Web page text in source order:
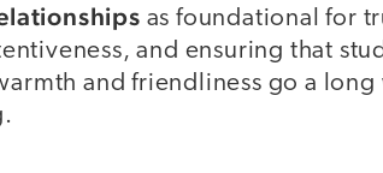
as foundational for
and ensuring that
and friendliness go a